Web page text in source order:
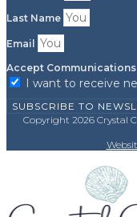
Last Name
Email
Accept Communications
I want to receive
SUBSCRIBE TO
Copyright 2026 Crystal